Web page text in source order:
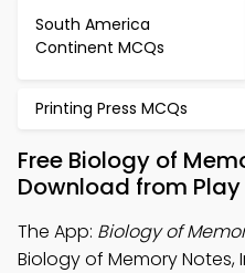
South America
Continent MCQs
Printing Press MCQs
Free Biology of
Download from
The App: Biology of
Biology of Memory